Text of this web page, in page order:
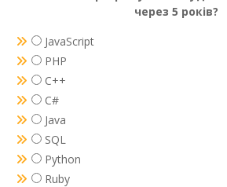
через 5 років?
JavaScript
PHP
C++
C#
Java
SQL
Python
Ruby